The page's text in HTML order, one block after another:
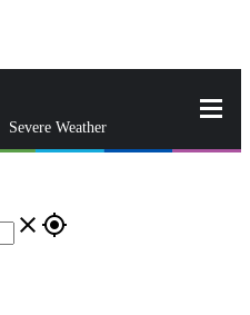
Severe Weather
close gps_fixed